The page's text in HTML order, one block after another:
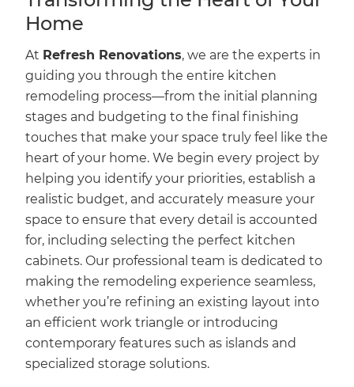
Home
At Refresh Renovations, we are the experts in
guiding you through the entire kitchen
remodeling process—from the initial planning
stages and budgeting to the final finishing
touches that make your space truly feel like the
heart of your home. We begin every project by
helping you identify your priorities, establish a
realistic budget, and accurately measure your
space to ensure that every detail is accounted
for, including selecting the perfect kitchen
cabinets. Our professional team is dedicated to
making the remodeling experience seamless,
whether you’re refining an existing layout into
an efficient work triangle or introducing
contemporary features such as islands and
specialized storage solutions.